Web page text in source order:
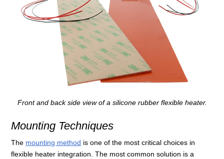
Front and back side view of a silicone rubber flexible heater.
Mounting Techniques
The mounting method is one of the most critical choices in
flexible heater integration. The most common solution is a